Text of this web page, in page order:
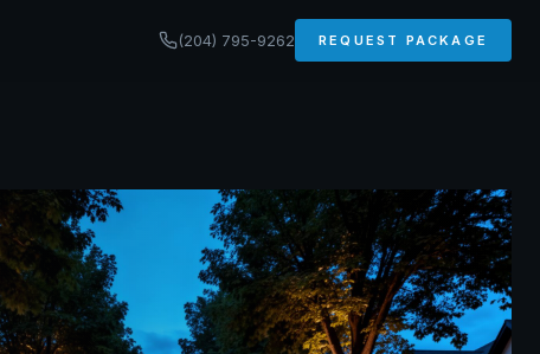
(204) 795-9262 REQUEST PACKAGE